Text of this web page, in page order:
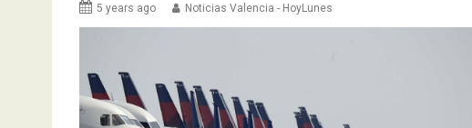
5 years ago Noticias Valencia - HoyLunes